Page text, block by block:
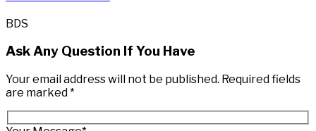
BDS
Ask Any Question If You Have
Your email address will not be published. Required fields
are marked *